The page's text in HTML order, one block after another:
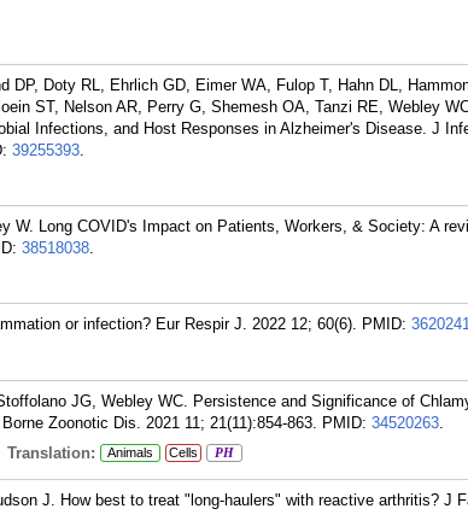
DP, Doty RL, Ehrlich GD, Eimer WA, Fulop T, Hahn DL,
ST, Nelson AR, Perry G, Shemesh OA, Tanzi RE, Webley
Infections, and Host Responses in Alzheimer's Disease. J
39255393.
W. Long COVID's Impact on Patients, Workers, & Society: A
38518038.
or infection? Eur Respir J. 2022 12; 60(6). PMID:
JG, Webley WC. Persistence and Significance of
Zoonotic Dis. 2021 11; 21(11):854-863. PMID: 34520263.
Translation: Animals Cells PH
J. How best to treat "long-haulers" with reactive arthritis? J